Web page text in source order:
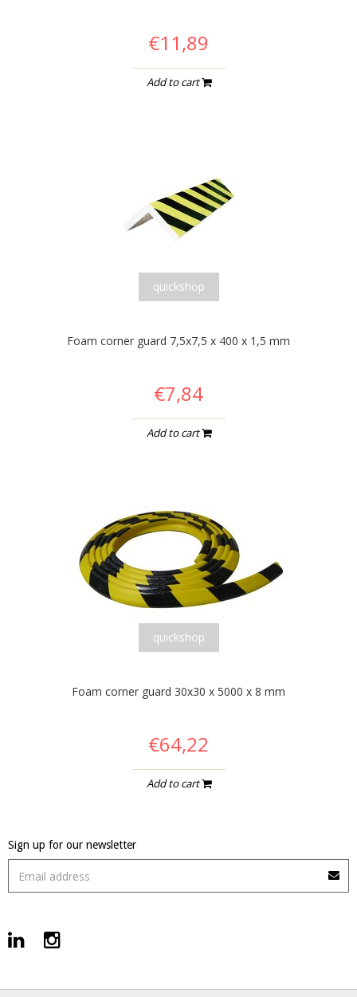
€11,89
Add to cart
quickshop
Foam corner guard 7,5x7,5 x 400 x 1,5 mm
€7,84
Add to cart
quickshop
Foam corner guard 30x30 x 5000 x 8 mm
€64,22
Add to cart
Sign up for our newsletter